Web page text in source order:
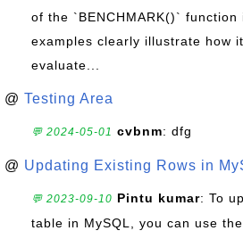
of the `BENCHMARK()` function
examples clearly illustrate how
evaluate...
@ Testing Area
💬 2024-05-01 cvbnm: dfg
@ Updating Existing Rows in
💬 2023-09-10 Pintu kumar: To
table in MySQL, you can use the